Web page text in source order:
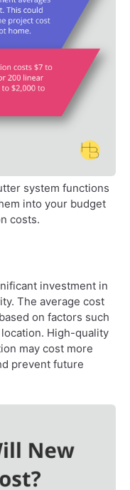
system functions
into your budget
costs.
investment in
The average cost
on factors such
High-quality
may cost more
prevent future